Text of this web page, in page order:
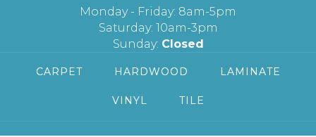
Monday - Friday: 8am-5pm
Saturday: 10am-3pm
Sunday: Closed
CARPET HARDWOOD LAMINATE
VINYL TILE